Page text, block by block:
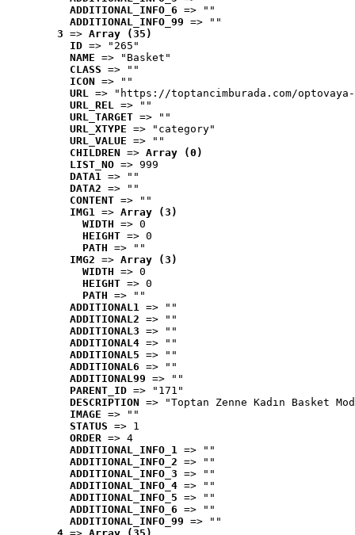
ADDITIONAL_INFO_6 => ""
ADDITIONAL_INFO_99 => ""
3 => Array (35)
ID => "265"
NAME => "Basket"
CLASS => ""
ICON => ""
URL => "https://toptancimburada.com/
URL_REL => ""
URL_TARGET => ""
URL_XTYPE => "category"
URL_VALUE => ""
CHILDREN => Array (0)
LIST_NO => 999
DATA1 => ""
DATA2 => ""
CONTENT => ""
IMG1 => Array (3)
WIDTH => 0
HEIGHT => 0
PATH => ""
IMG2 => Array (3)
WIDTH => 0
HEIGHT => 0
PATH => ""
ADDITIONAL1 => ""
ADDITIONAL2 => ""
ADDITIONAL3 => ""
ADDITIONAL4 => ""
ADDITIONAL5 => ""
ADDITIONAL6 => ""
ADDITIONAL99 => ""
PARENT_ID => "171"
DESCRIPTION => "Toptan Zenne Kadın Basket
IMAGE => ""
STATUS => 1
ORDER => 4
ADDITIONAL_INFO_1 => ""
ADDITIONAL_INFO_2 => ""
ADDITIONAL_INFO_3 => ""
ADDITIONAL_INFO_4 => ""
ADDITIONAL_INFO_5 => ""
ADDITIONAL_INFO_6 => ""
ADDITIONAL_INFO_99 => ""